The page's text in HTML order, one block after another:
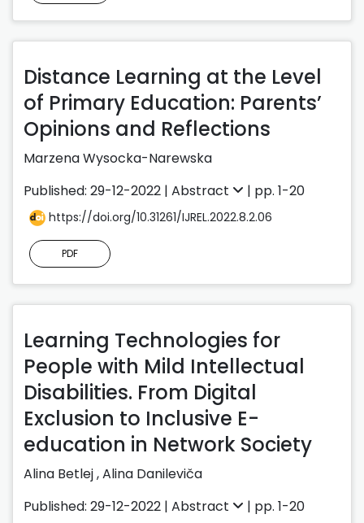
Distance Learning at the Level
of Primary Education: Parents’
Opinions and Reflections
Marzena Wysocka-Narewska
Published: 29-12-2022 | Abstract | pp. 1-20
https://doi.org/10.31261/IJREL.2022.8.2.06
PDF
Learning Technologies for
People with Mild Intellectual
Disabilities. From Digital
Exclusion to Inclusive E-
education in Network Society
Alina Betlej,Alina Danileviča
Published: 29-12-2022 | Abstract | pp. 1-20